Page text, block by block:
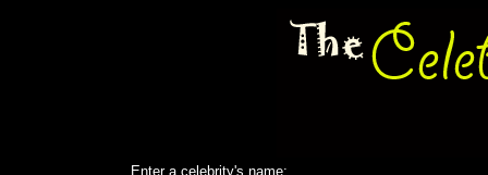
Enter a celebrity's name: